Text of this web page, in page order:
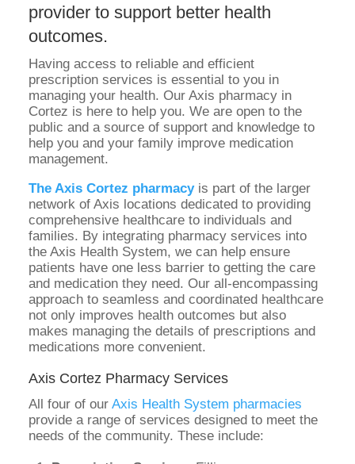
provider to support better health
outcomes.
Having access to reliable and efficient
prescription services is essential to you in
managing your health. Our Axis pharmacy in
Cortez is here to help you. We are open to the
public and a source of support and knowledge to
help you and your family improve medication
management.
The Axis Cortez pharmacyis part of the larger
network of Axis locations dedicated to providing
comprehensive healthcare to individuals and
families. By integrating pharmacy services into
the Axis Health System, we can help ensure
patients have one less barrier to getting the care
and medication they need. Our all-encompassing
approach to seamless and coordinated healthcare
not only improves health outcomes but also
makes managing the details of prescriptions and
medications more convenient.
Axis Cortez Pharmacy Services
All four of ourAxis Health System pharmacies
provide a range of services designed to meet the
needs of the community. These include: